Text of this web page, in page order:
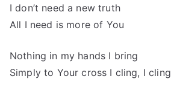
I don’t need a new truth
All I need is more of You
Nothing in my hands I bring
Simply to Your cross I cling, I cling